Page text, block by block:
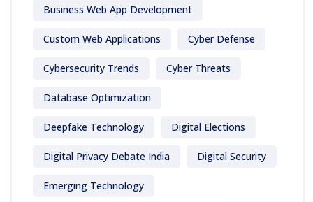
Business Web App Development
Custom Web Applications Cyber Defense
Cybersecurity Trends Cyber Threats
Database Optimization
Deepfake Technology Digital Elections
Digital Privacy Debate India Digital Security
Emerging Technology